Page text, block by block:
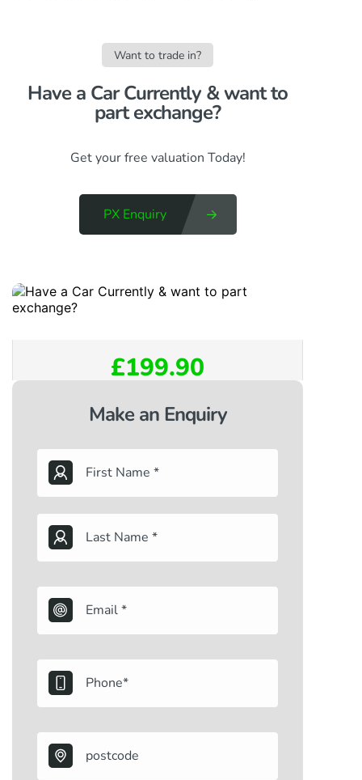
Want to trade in?
Have a Car Currently & want to
part exchange?​
Get your free valuation Today!
PX Enquiry
£199.90
Make an Enquiry